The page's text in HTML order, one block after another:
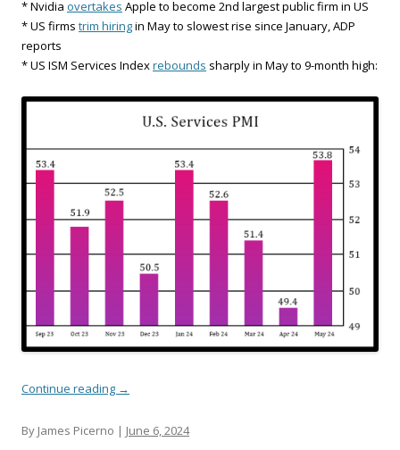
* Nvidia overtakes Apple to become 2nd largest public firm in US
* US firms trim hiringin May to slowest rise since January, ADP
reports
* US ISM Services Indexrebounds sharply in May to 9-month high:
Continue reading →
By James Picerno | June 6, 2024